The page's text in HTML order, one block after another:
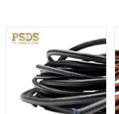
View More